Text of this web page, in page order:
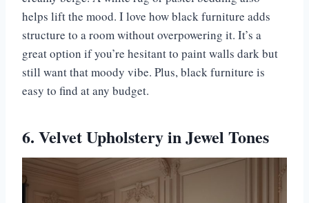
helps lift the mood. I love how black furniture adds
structure to a room without overpowering it. It’s a
great option if you’re hesitant to paint walls dark but
still want that moody vibe. Plus, black furniture is
easy to find at any budget.
6. Velvet Upholstery in Jewel Tones